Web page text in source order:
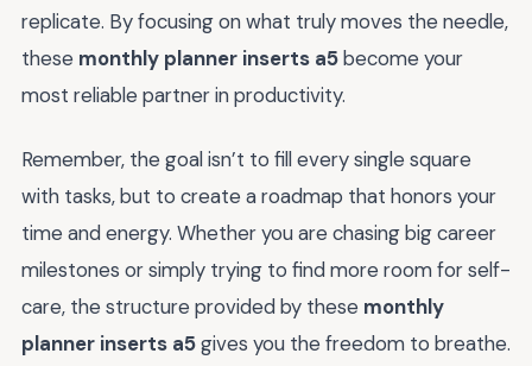
replicate. By focusing on what truly moves the needle,
these monthly planner inserts a5become your
most reliable partner in productivity.
Remember, the goal isn’t to fill every single square
with tasks, but to create a roadmap that honors your
time and energy. Whether you are chasing big career
milestones or simply trying to find more room for self-
care, the structure provided by these monthly
planner inserts a5gives you the freedom to breathe.